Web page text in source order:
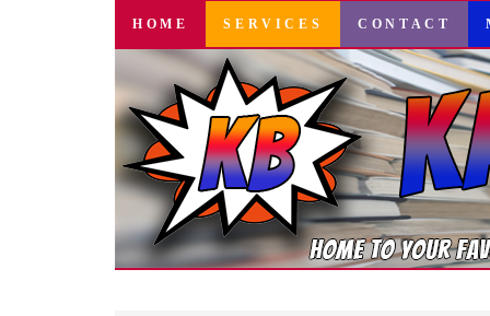
SKIP
CONTENT
HOME SERVICES CONTACT